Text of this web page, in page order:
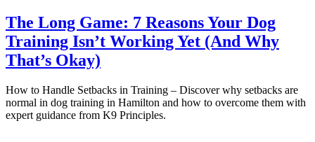
The Long Game: 7 Reasons Your Dog
Training Isn’t Working Yet (And Why
That’s Okay)
How to Handle Setbacks in Training – Discover why setbacks are
normal in dog training in Hamilton and how to overcome them with
expert guidance from K9 Principles.